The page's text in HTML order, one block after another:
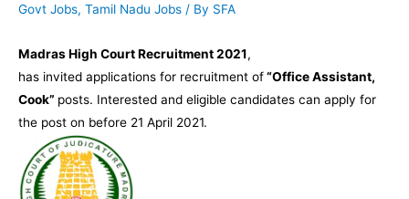
Govt Jobs, Tamil Nadu Jobs / By SFA
Madras High Court Recruitment 2021,
has invited applications for recruitment of“Office Assistant,
Cook” posts. Interested and eligible candidates can apply for
the post on before 21 April 2021.